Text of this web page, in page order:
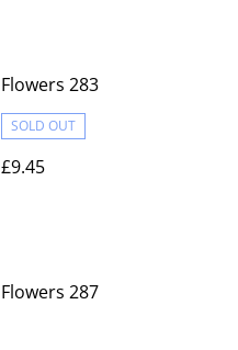
Flowers 283
SOLD OUT
£9.45
Flowers 287